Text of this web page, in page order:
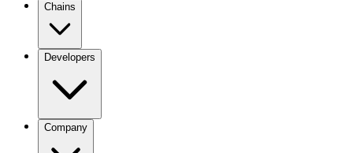
Chains
Developers
Company